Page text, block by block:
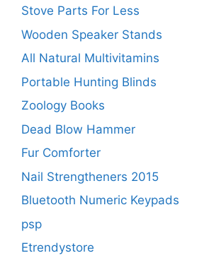
Stove Parts For Less
Wooden Speaker Stands
All Natural Multivitamins
Portable Hunting Blinds
Zoology Books
Dead Blow Hammer
Fur Comforter
Nail Strengtheners 2015
Bluetooth Numeric Keypads
psp
Etrendystore